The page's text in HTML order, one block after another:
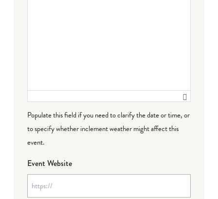
Populate this field if you need to clarify the date or time, or
to specify whether inclement weather might affect this
event.
Event Website